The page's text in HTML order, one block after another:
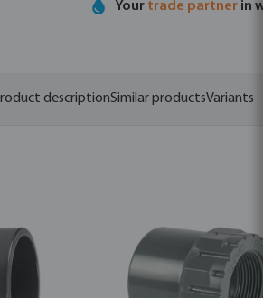
Your trade partner in
descriptionSimilar productsVariants